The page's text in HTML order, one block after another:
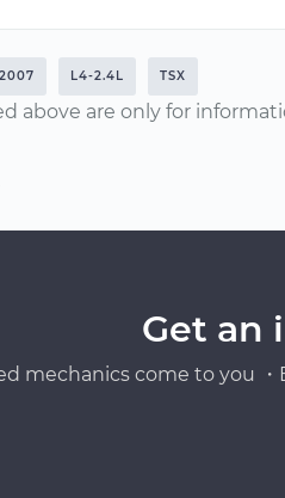
2007 L4-2.4L TSX
above are only for
Get an
mechanics come to you